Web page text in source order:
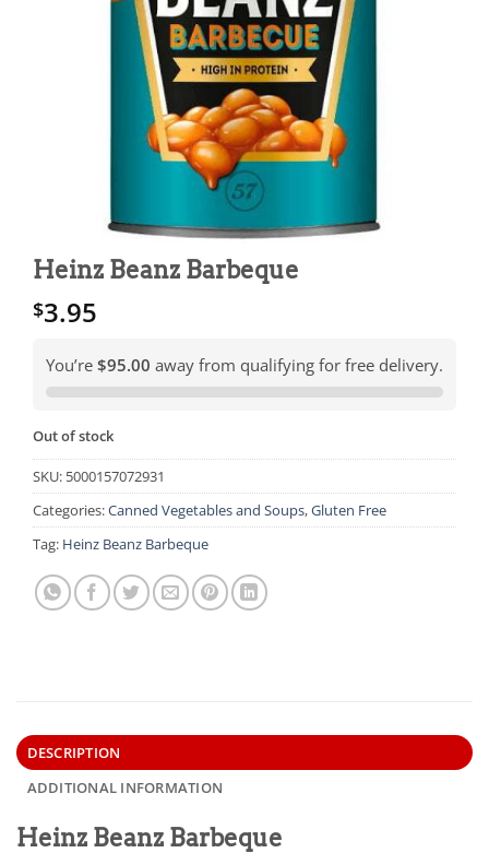
Heinz Beanz Barbeque
$3.95
You’re $95.00 away from qualifying for free delivery.
Out of stock
SKU: 5000157072931
Categories:Canned Vegetables and Soups,Gluten Free
Tag: Heinz Beanz Barbeque
DESCRIPTION
ADDITIONAL INFORMATION
Heinz Beanz Barbeque